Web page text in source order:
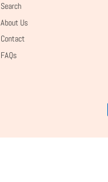
Search
About Us
Contact
FAQs